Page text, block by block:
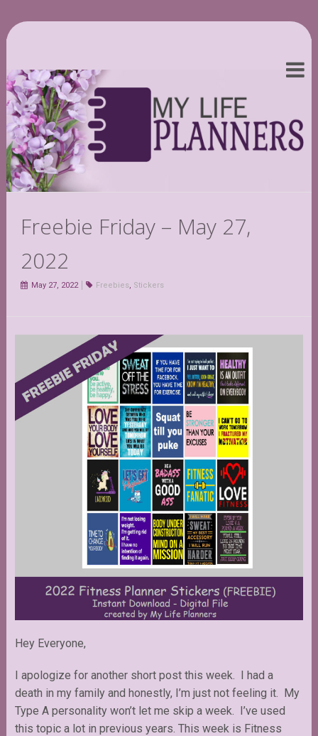
Freebie Friday – May 27,
2022
May 27, 2022 Freebies, Stickers
Hey Everyone,
I apologize for another short post this week. I had a
death in my family and honestly, I’m just not feeling it. My
Type A personality won’t let me skip a week. I’ve used
this topic a lot in previous years. This week is Fitness